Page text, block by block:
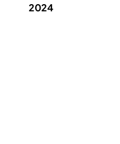
2024